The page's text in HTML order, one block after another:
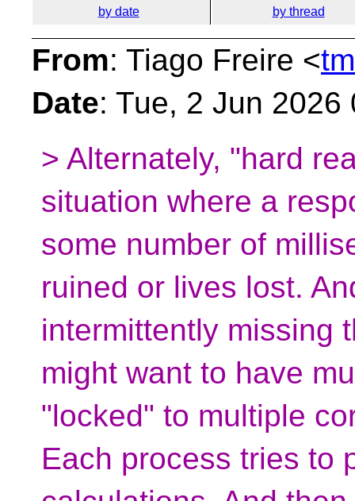
by date by thread
From: Tiago Freire <
Date: Tue, 2 Jun
> Alternately, "hard
situation where a
some number of
ruined or lives lost.
intermittently missing
might want to have
"locked" to multiple
Each process tries to